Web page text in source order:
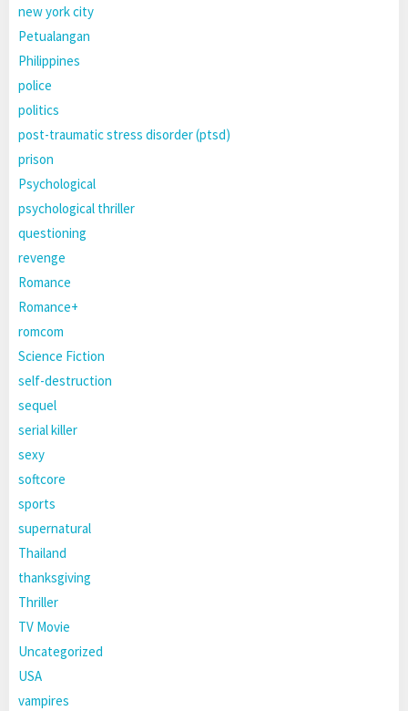
new york city
Petualangan
Philippines
police
politics
post-traumatic stress disorder (ptsd)
prison
Psychological
psychological thriller
questioning
revenge
Romance
Romance+
romcom
Science Fiction
self-destruction
sequel
serial killer
sexy
softcore
sports
supernatural
Thailand
thanksgiving
Thriller
TV Movie
Uncategorized
USA
vampires